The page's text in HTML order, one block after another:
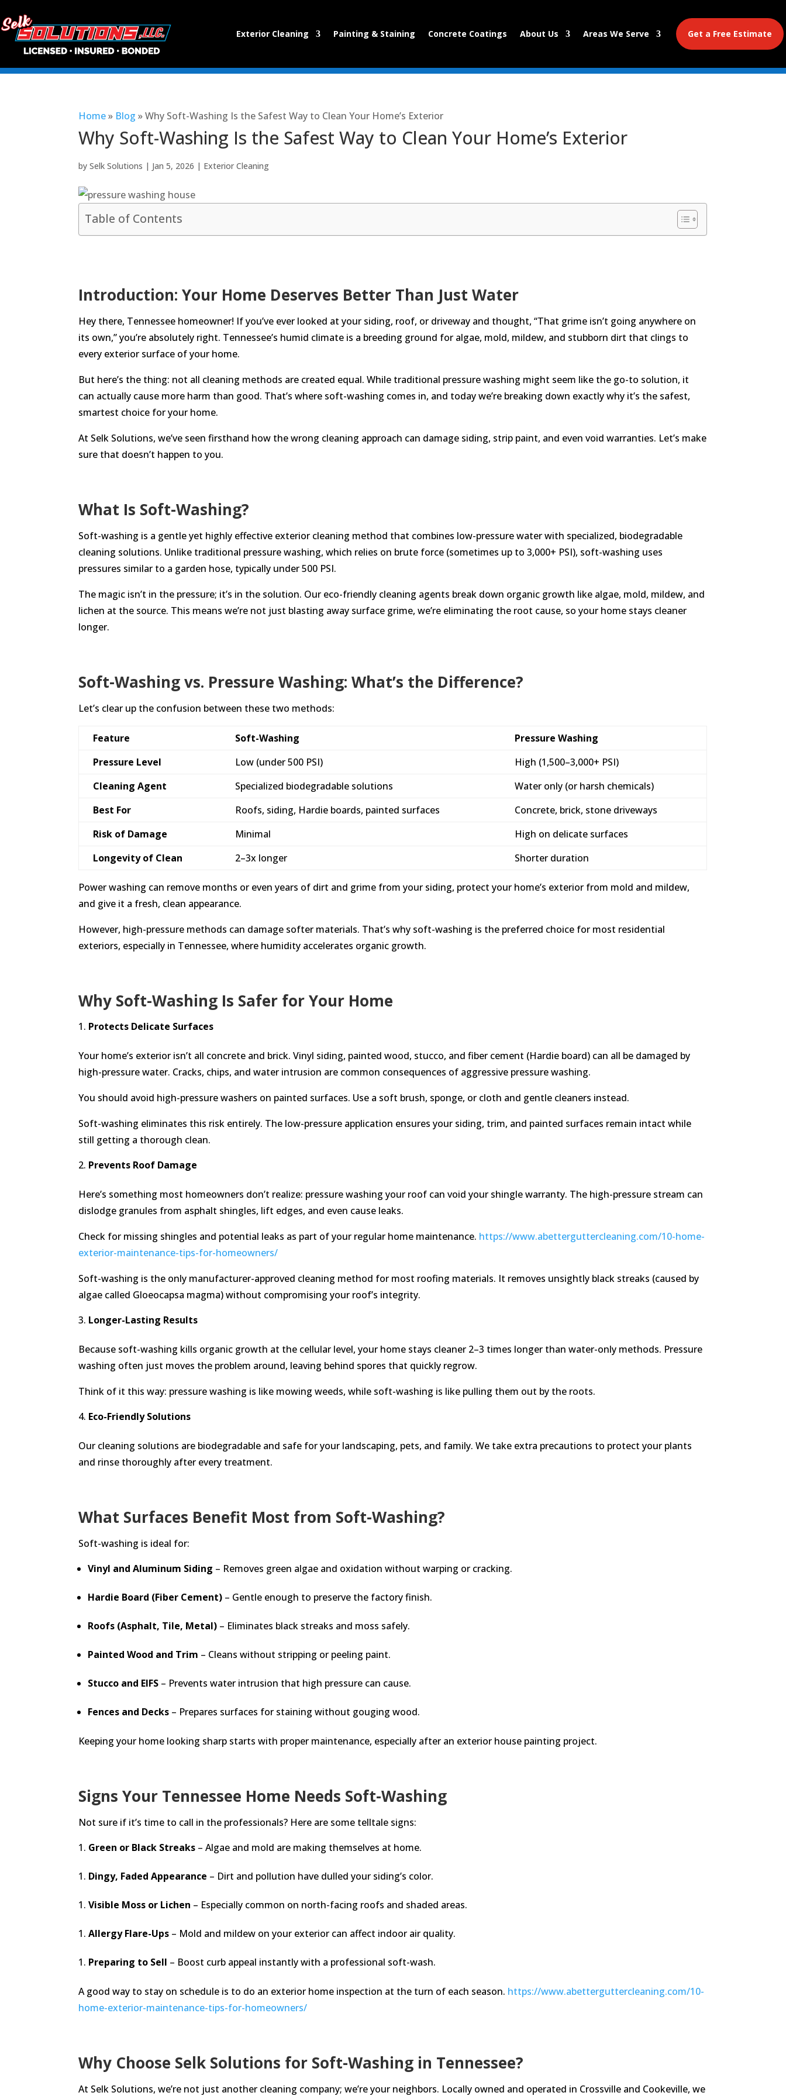
Exterior Cleaning Painting & Staining Concrete Coatings About Us Areas We Serve Get a Free Estimate
Home» Blog »Why Soft-Washing Is the Safest Way to Clean Your Home’s Exterior
Why Soft-Washing Is the Safest Way to Clean Your Home’s Exterior
bySelk Solutions | Jan 5, 2026 | Exterior Cleaning
Table of Contents
Introduction: Your Home Deserves Better Than Just Water
Hey there, Tennessee homeowner! If you’ve ever looked at your siding, roof, or driveway and thought, “That grime isn’t going anywhere on
its own,” you’re absolutely right. Tennessee’s humid climate is a breeding ground for algae, mold, mildew, and stubborn dirt that clings to
every exterior surface of your home.
But here’s the thing: not all cleaning methods are created equal. While traditional pressure washing might seem like the go-to solution, it
can actually cause more harm than good. That’s where soft-washing comes in, and today we’re breaking down exactly why it’s the safest,
smartest choice for your home.
At Selk Solutions, we’ve seen firsthand how the wrong cleaning approach can damage siding, strip paint, and even void warranties. Let’s make
sure that doesn’t happen to you.
What Is Soft-Washing?
Soft-washing is a gentle yet highly effective exterior cleaning method that combines low-pressure water with specialized, biodegradable
cleaning solutions. Unlike traditional pressure washing, which relies on brute force (sometimes up to 3,000+ PSI), soft-washing uses
pressures similar to a garden hose, typically under 500 PSI.
The magic isn’t in the pressure; it’s in the solution. Our eco-friendly cleaning agents break down organic growth like algae, mold, mildew, and
lichen at the source. This means we’re not just blasting away surface grime, we’re eliminating the root cause, so your home stays cleaner
longer.
Soft-Washing vs. Pressure Washing: What’s the Difference?
Let’s clear up the confusion between these two methods:
Feature Soft-Washing
Pressure Washing
Pressure Level
Low (under 500 PSI)
High (1,500–3,000+ PSI)
Cleaning Agent
Specialized biodegradable solutions
Water only (or harsh chemicals)
Best For
Roofs, siding, Hardie boards, painted surfaces
Concrete, brick, stone driveways
Risk of Damage
Minimal
High on delicate surfaces
Longevity of Clean
2–3x longer Shorter duration
Power washing can remove months or even years of dirt and grime from your siding, protect your home’s exterior from mold and mildew,
and give it a fresh, clean appearance.
However, high-pressure methods can damage softer materials. That’s why soft-washing is the preferred choice for most residential
exteriors, especially in Tennessee, where humidity accelerates organic growth.
Why Soft-Washing Is Safer for Your Home
Protects Delicate Surfaces
Your home’s exterior isn’t all concrete and brick. Vinyl siding, painted wood, stucco, and fiber cement (Hardie board) can all be damaged by
high-pressure water. Cracks, chips, and water intrusion are common consequences of aggressive pressure washing.
You should avoid high-pressure washers on painted surfaces. Use a soft brush, sponge, or cloth and gentle cleaners instead.
Soft-washing eliminates this risk entirely. The low-pressure application ensures your siding, trim, and painted surfaces remain intact while
still getting a thorough clean.
Prevents Roof Damage
Here’s something most homeowners don’t realize: pressure washing your roof can void your shingle warranty. The high-pressure stream can
dislodge granules from asphalt shingles, lift edges, and even cause leaks.
Check for missing shingles and potential leaks as part of your regular home maintenance. https://www.abetterguttercleaning.com/10-home-
exterior-maintenance-tips-for-homeowners/
Soft-washing is the only manufacturer-approved cleaning method for most roofing materials. It removes unsightly black streaks (caused by
algae called Gloeocapsa magma) without compromising your roof’s integrity.
Longer-Lasting Results
Because soft-washing kills organic growth at the cellular level, your home stays cleaner 2–3 times longer than water-only methods. Pressure
washing often just moves the problem around, leaving behind spores that quickly regrow.
Think of it this way: pressure washing is like mowing weeds, while soft-washing is like pulling them out by the roots.
Eco-Friendly Solutions
Our cleaning solutions are biodegradable and safe for your landscaping, pets, and family. We take extra precautions to protect your plants
and rinse thoroughly after every treatment.
What Surfaces Benefit Most from Soft-Washing?
Soft-washing is ideal for:
Vinyl and Aluminum Siding – Removes green algae and oxidation without warping or cracking.
Hardie Board (Fiber Cement) – Gentle enough to preserve the factory finish.
Roofs (Asphalt, Tile, Metal) – Eliminates black streaks and moss safely.
Painted Wood and Trim – Cleans without stripping or peeling paint.
Stucco and EIFS – Prevents water intrusion that high pressure can cause.
Fences and Decks – Prepares surfaces for staining without gouging wood.
Keeping your home looking sharp starts with proper maintenance, especially after an exterior house painting project.
Signs Your Tennessee Home Needs Soft-Washing
Not sure if it’s time to call in the professionals? Here are some telltale signs:
Green or Black Streaks – Algae and mold are making themselves at home.
Dingy, Faded Appearance – Dirt and pollution have dulled your siding’s color.
Visible Moss or Lichen – Especially common on north-facing roofs and shaded areas.
Allergy Flare-Ups – Mold and mildew on your exterior can affect indoor air quality.
Preparing to Sell – Boost curb appeal instantly with a professional soft-wash.
A good way to stay on schedule is to do an exterior home inspection at the turn of each season. https://www.abetterguttercleaning.com/10-
home-exterior-maintenance-tips-for-homeowners/
Why Choose Selk Solutions for Soft-Washing in Tennessee?
At Selk Solutions, we’re not just another cleaning company; we’re your neighbors. Locally owned and operated in Crossville and Cookeville, we